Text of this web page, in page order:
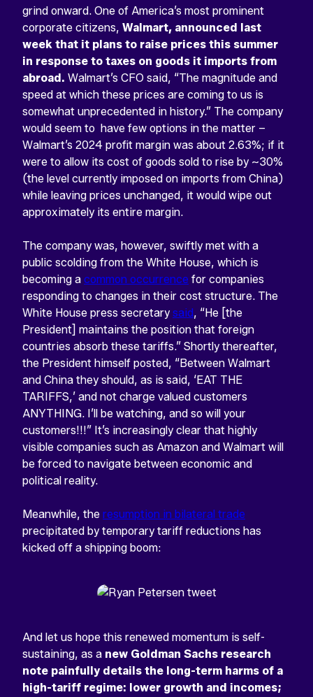
grind onward. One of America’s most prominent
corporate citizens, Walmart, announced last
week that it plans to raise prices this summer
in response to taxes on goods it imports from
abroad. Walmart’s CFO said, “The magnitude and
speed at which these prices are coming to us is
somewhat unprecedented in history.” The company
would seem to have few options in the matter –
Walmart’s 2024 profit margin was about 2.63%; if it
were to allow its cost of goods sold to rise by ~30%
(the level currently imposed on imports from China)
while leaving prices unchanged, it would wipe out
approximately its entire margin.
The company was, however, swiftly met with a
public scolding from the White House, which is
becoming a common occurrence for companies
responding to changes in their cost structure. The
White House press secretary said, “He [the
President] maintains the position that foreign
countries absorb these tariffs.” Shortly thereafter,
the President himself posted, “Between Walmart
and China they should, as is said, ‘EAT THE
TARIFFS,’ and not charge valued customers
ANYTHING. I’ll be watching, and so will your
customers!!!” It’s increasingly clear that highly
visible companies such as Amazon and Walmart will
be forced to navigate between economic and
political reality.
Meanwhile, the resumption in bilateral trade
precipitated by temporary tariff reductions has
kicked off a shipping boom:
And let us hope this renewed momentum is self-
sustaining, as a new Goldman Sachs research
note painfully details the long-term harms of a
high-tariff regime: lower growth and incomes;